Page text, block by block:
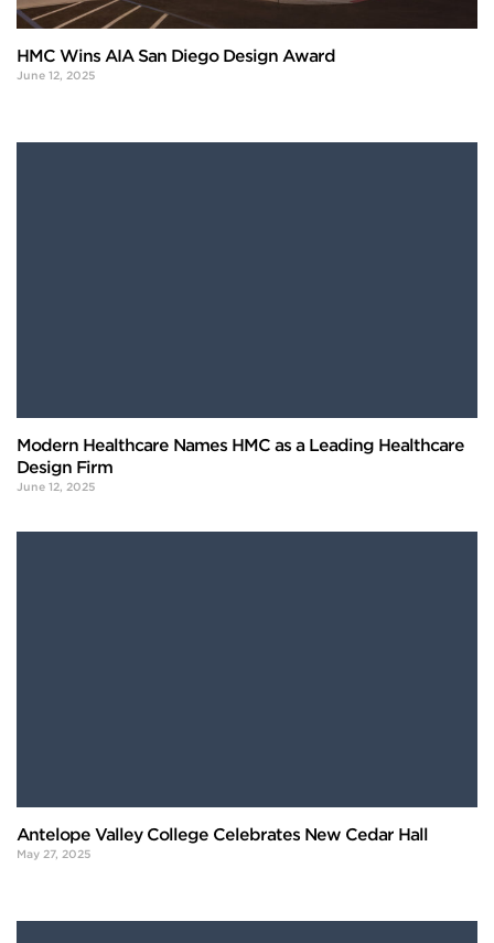
HMC Wins AIA San Diego Design Award
June 12, 2025
Modern Healthcare Names HMC as a Leading Healthcare
Design Firm
June 12, 2025
Antelope Valley College Celebrates New Cedar Hall
May 27, 2025